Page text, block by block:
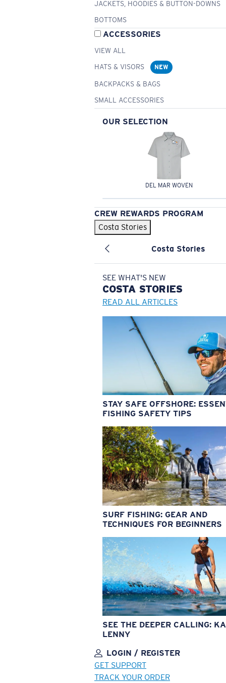
JACKETS, HOODIES & BUTTON-DOWNS
BOTTOMS
ACCESSORIES
VIEW ALL
HATS & VISORS
NEW
BACKPACKS & BAGS
SMALL ACCESSORIES
OUR SELECTION
DEL MAR WOVEN
CREW REWARDS PROGRAM
Costa Stories
Costa Stories
SEE WHAT'S NEW
COSTA STORIES
READ ALL ARTICLES
STAY SAFE OFFSHORE:
FISHING SAFETY TIPS
SURF FISHING: GEAR AND
TECHNIQUES FOR BEGINNERS
SEE THE DEEPER CALLING:
LENNY
LOGIN / REGISTER
GET SUPPORT
TRACK YOUR ORDER